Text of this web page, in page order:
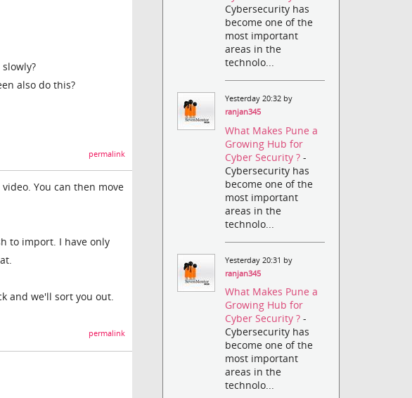
also do this?
permalink
You can then move
to import. I have only
and we'll sort you out.
permalink
Cybersecurity has
become one of the
most important
areas in the
technolo...
Yesterday 20:32 by
ranjan345
What Makes Pune a
Growing Hub for
Cyber Security ?-
Cybersecurity has
become one of the
most important
areas in the
technolo...
Yesterday 20:31 by
ranjan345
What Makes Pune a
Growing Hub for
Cyber Security ?-
Cybersecurity has
become one of the
most important
areas in the
technolo...